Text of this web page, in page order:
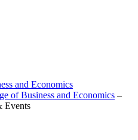
and Economics
of Business and Economics –
Events